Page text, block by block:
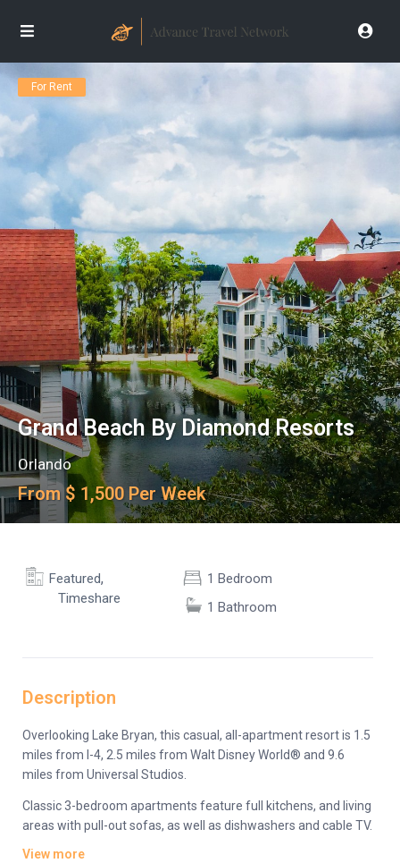
For Rent
Grand Beach By Diamond Resorts
Orlando
From $ 1,500 Per Week
Featured,
Timeshare
1 Bedroom
1 Bathroom
Description
Overlooking Lake Bryan, this casual, all-apartment resort is 1.5
miles from I-4, 2.5 miles from Walt Disney World® and 9.6
miles from Universal Studios.
Classic 3-bedroom apartments feature full kitchens, and living
areas with pull-out sofas, as well as dishwashers and cable TV.
View more